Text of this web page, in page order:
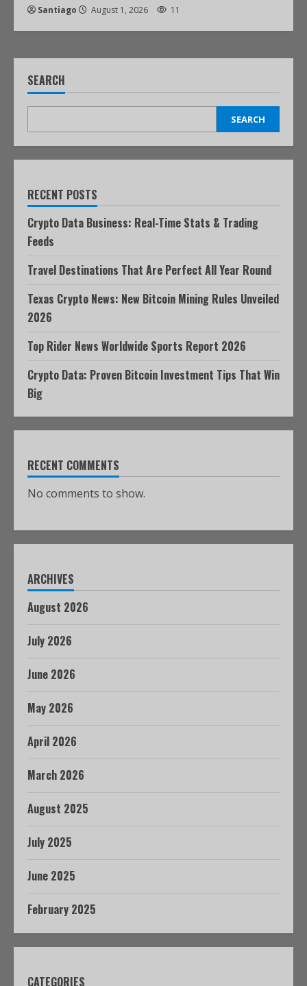
Santiago August 1, 2026 11
SEARCH
SEARCH
RECENT POSTS
Crypto Data Business: Real-Time Stats & Trading
Feeds
Travel Destinations That Are Perfect All Year Round
Texas Crypto News: New Bitcoin Mining Rules Unveiled
2026
Top Rider News Worldwide Sports Report 2026
Crypto Data: Proven Bitcoin Investment Tips That Win
Big
RECENT COMMENTS
No comments to show.
ARCHIVES
August 2026
July 2026
June 2026
May 2026
April 2026
March 2026
August 2025
July 2025
June 2025
February 2025
CATEGORIES